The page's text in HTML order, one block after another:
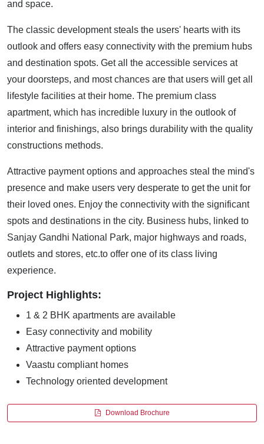
and space.
The classic development steals the users' hearts with its
outlook and offers easy connectivity with the premium hubs
and destination spots. Get all the accessible services at
your doorsteps, and most chances are that users will get all
lifestyle facilities at their home. The premium class
apartment, which has incredible luxury in the outlook of
interior and finishings, also brings durability with the quality
constructions methods.
Attractive payment options and approaches steal the mind's
presence and make users very desperate to get the unit for
their loved ones. Enjoy the connectivity with the significant
spots and destinations in the city. Business hubs, linked to
Sanjay Gandhi National Park, major highways and roads,
outlets and stores, etc.to offer one of its class living
experience.
Project Highlights:
1 & 2 BHK apartments are available
Easy connectivity and mobility
Attractive payment options
Vaastu compliant homes
Technology oriented development
Download Brochure